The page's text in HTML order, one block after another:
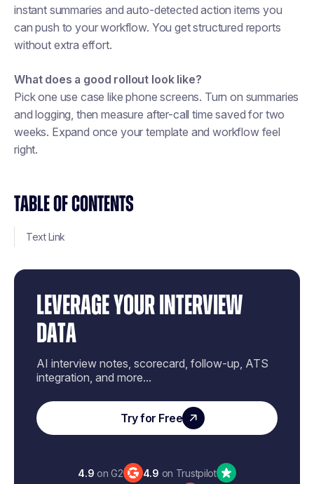
TABLE OF CONTENTS
Text Link
LEVERAGE YOUR INTERVIEW
DATA
AI interview notes, scorecard, follow-up, ATS
integration, and more...
Try for Free
4.9 on G2 4.9 on Trustpilot
instant summaries and auto-detected action items you
can push to your workflow. You get structured reports
without extra effort.
What does a good rollout look like?
Pick one use case like phone screens. Turn on summaries
and logging, then measure after-call time saved for two
weeks. Expand once your template and workflow feel
right.